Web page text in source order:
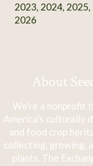
2023, 2024, 2025,
2026
About
We're a nonprofit
America's culturally
and food crop
collecting, growing,
plants. The